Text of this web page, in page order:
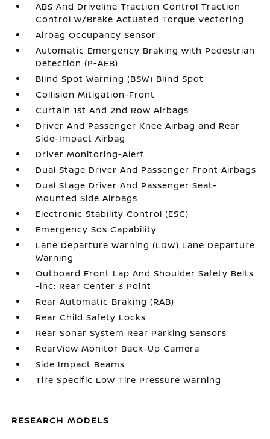
ABS And Driveline Traction Control Traction
Control w/Brake Actuated Torque Vectoring
Airbag Occupancy Sensor
Automatic Emergency Braking with Pedestrian
Detection (P-AEB)
Blind Spot Warning (BSW) Blind Spot
Collision Mitigation-Front
Curtain 1st And 2nd Row Airbags
Driver And Passenger Knee Airbag and Rear
Side-Impact Airbag
Driver Monitoring-Alert
Dual Stage Driver And Passenger Front Airbags
Dual Stage Driver And Passenger Seat-
Mounted Side Airbags
Electronic Stability Control (ESC)
Emergency Sos Capability
Lane Departure Warning (LDW) Lane Departure
Warning
Outboard Front Lap And Shoulder Safety Belts
-inc: Rear Center 3 Point
Rear Automatic Braking (RAB)
Rear Child Safety Locks
Rear Sonar System Rear Parking Sensors
RearView Monitor Back-Up Camera
Side Impact Beams
Tire Specific Low Tire Pressure Warning
RESEARCH MODELS